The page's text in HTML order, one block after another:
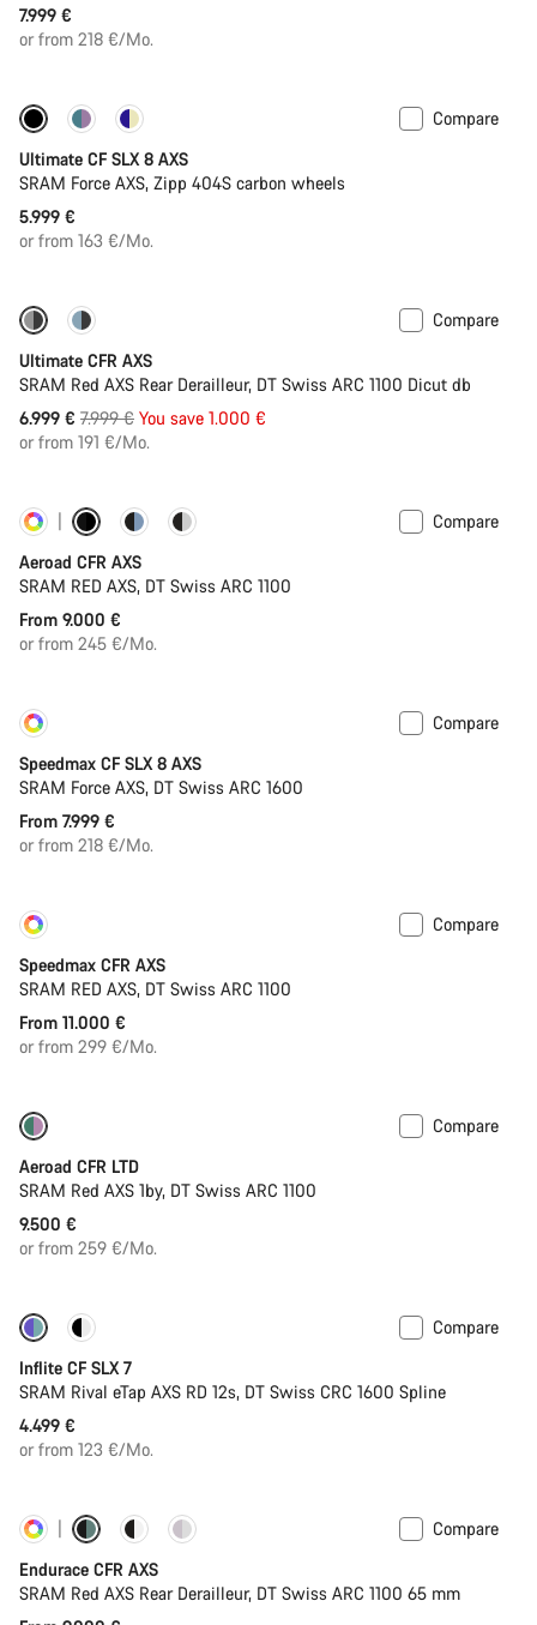
7.999 €
or from 218 €/Mo.
New stock
Compare
Ultimate CF SLX 8 AXS
SRAM Force AXS, Zipp 404S carbon wheels
5.999 €
or from 163 €/Mo.
-13%
Compare
Ultimate CFR AXS
SRAM Red AXS Rear Derailleur, DT Swiss ARC 1100 Dicut db
6.999 € Original
price
7.999 € You save 1.000 €
or from 191 €/Mo.
Customise Powermeter
Compare
Aeroad CFR AXS
SRAM RED AXS, DT Swiss ARC 1100
From 9.000 €
or from 245 €/Mo.
Compare
Speedmax CF SLX 8 AXS
SRAM Force AXS, DT Swiss ARC 1600
From 7.999 €
or from 218 €/Mo.
Compare
Speedmax CFR AXS
SRAM RED AXS, DT Swiss ARC 1100
From 11.000 €
or from 299 €/Mo.
Compare
Aeroad CFR LTD
SRAM Red AXS 1by, DT Swiss ARC 1100
9.500 €
or from 259 €/Mo.
Powermeter
Compare
Inflite CF SLX 7
SRAM Rival eTap AXS RD 12s, DT Swiss CRC 1600 Spline
4.499 €
or from 123 €/Mo.
Customise Powermeter
Compare
Endurace CFR AXS
SRAM Red AXS Rear Derailleur, DT Swiss ARC 1100 65 mm